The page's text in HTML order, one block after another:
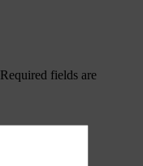
Required fields are